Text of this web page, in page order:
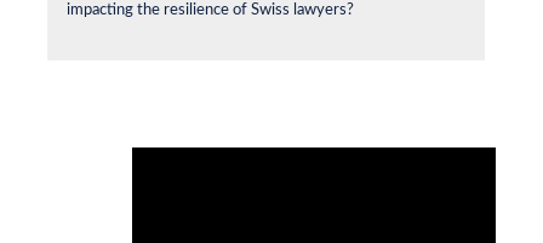
impacting the resilience of Swiss lawyers?